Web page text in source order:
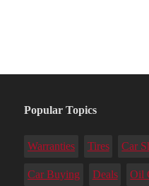
Popular Topics
Warranties Tires Car
Car Buying Deals Oil